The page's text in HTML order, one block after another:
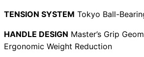
TENSION SYSTEM Tokyo Ball-
HANDLE DESIGN Master’s Grip
Ergonomic Weight Reduction